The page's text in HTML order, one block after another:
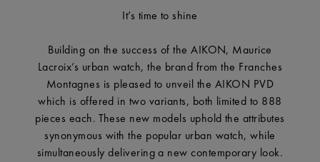
It’s time to shine
Building on the success of the AIKON, Maurice
Lacroix’s urban watch, the brand from the Franches
Montagnes is pleased to unveil the AIKON PVD
which is offered in two variants, both limited to 888
pieces each. These new models uphold the attributes
synonymous with the popular urban watch, while
simultaneously delivering a new contemporary look.